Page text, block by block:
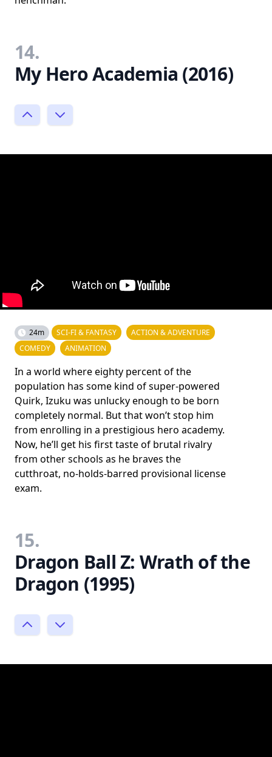
14.
My Hero Academia (2016)
24m SCI-FI & FANTASY
ACTION & ADVENTURE
COMEDY
ANIMATION
In a world where eighty percent of the
population has some kind of super-powered
Quirk, Izuku was unlucky enough to be born
completely normal. But that won’t stop him
from enrolling in a prestigious hero academy.
Now, he’ll get his first taste of brutal rivalry
from other schools as he braves the
cutthroat, no-holds-barred provisional license
exam.
15.
Dragon Ball Z: Wrath of the
Dragon (1995)